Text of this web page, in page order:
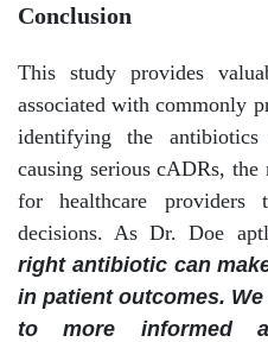
Conclusion
This study provides
associated with commonly
identifying the
causing serious cADRs,
for healthcare providers
decisions. As Dr. Doe
right antibiotic can
in patient outcomes.
to more informed